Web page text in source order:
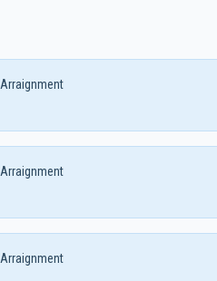
Arraignment
Arraignment
Arraignment